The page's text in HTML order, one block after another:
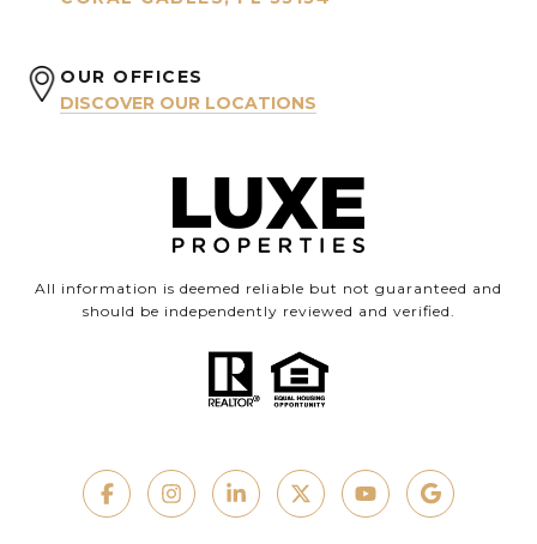
OUR OFFICES
DISCOVER OUR LOCATIONS
All information is deemed reliable but not guaranteed and
should be independently reviewed and verified.